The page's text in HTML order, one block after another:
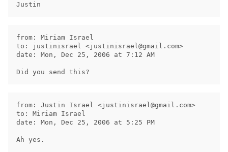
from: Miriam Israel
to: justinisrael <justinisrael@gmail.com>
date: Mon, Dec 25, 2006 at 7:12 AM
from: Justin Israel <justinisrael@gmail.com>
to: Miriam Israel
date: Mon, Dec 25, 2006 at 5:25 PM
Ah yes.